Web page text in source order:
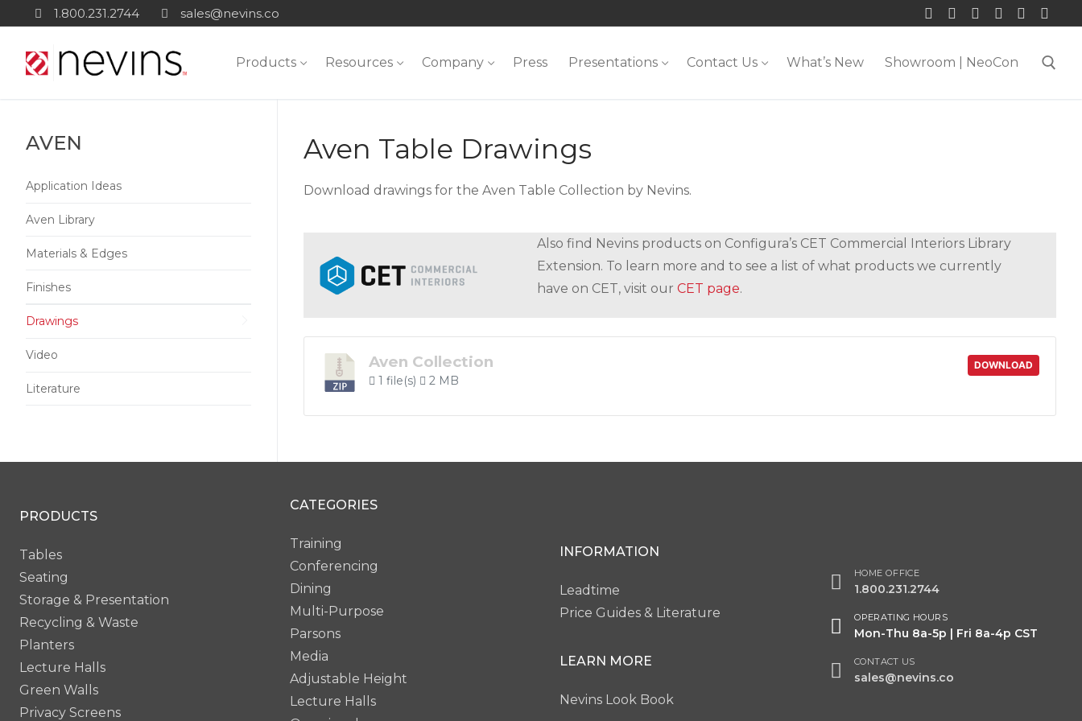
content
1.800.231.2744 sales@nevins.co
Products Resources Company Press Presentations Contact Us What’s New Showroom | NeoCon
Aven Table Drawings
Download drawings for the Aven Table Collection by Nevins.
Also find Nevins products on Configura’s CET Commercial Interiors Library
Extension. To learn more and to see a list of what products we currently
have on CET, visit our CET page.
Aven Collection
1 file(s) 2 MB
DOWNLOAD
AVEN
Application Ideas
Aven Library
Materials & Edges
Finishes
Drawings
Video
Literature
PRODUCTS
Tables
Seating
Storage & Presentation
Recycling & Waste
Planters
Lecture Halls
Green Walls
Privacy Screens
CATEGORIES
Training
Conferencing
Dining
Multi-Purpose
Parsons
Media
Adjustable Height
Lecture Halls
INFORMATION
Leadtime
Price Guides & Literature
LEARN MORE
Nevins Look Book
HOME OFFICE
1.800.231.2744
OPERATING HOURS
Mon-Thu 8a-5p | Fri 8a-4p CST
CONTACT US
sales@nevins.co